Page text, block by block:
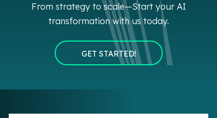
From strategy to scale—Start your AI
transformation with us today.
GET STARTED!